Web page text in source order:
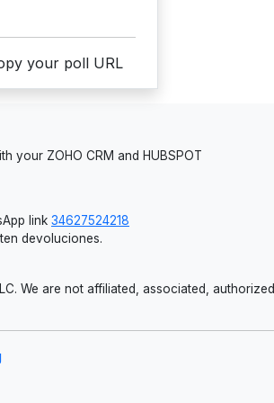
your poll URL
your ZOHO CRM and HUBSPOT
link 34627524218
devoluciones.
We are not affiliated, associated, authorized,